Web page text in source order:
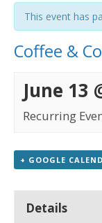
This event has
Coffee &
June 13
Recurring
+ GOOGLE
Details